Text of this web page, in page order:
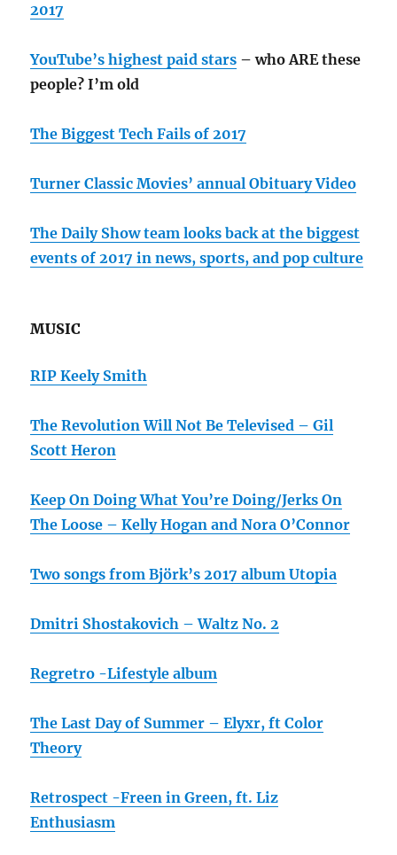
2017
YouTube’s highest paid stars – who ARE these
people? I’m old
The Biggest Tech Fails of 2017
Turner Classic Movies’ annual Obituary Video
The Daily Show team looks back at the biggest
events of 2017 in news, sports, and pop culture
MUSIC
RIP Keely Smith
The Revolution Will Not Be Televised – Gil
Scott Heron
Keep On Doing What You’re Doing/Jerks On
The Loose – Kelly Hogan and Nora O’Connor
Two songs from Björk’s 2017 album Utopia
Dmitri Shostakovich – Waltz No. 2
Regretro -Lifestyle album
The Last Day of Summer – Elyxr, ft Color
Theory
Retrospect -Freen in Green, ft. Liz
Enthusiasm